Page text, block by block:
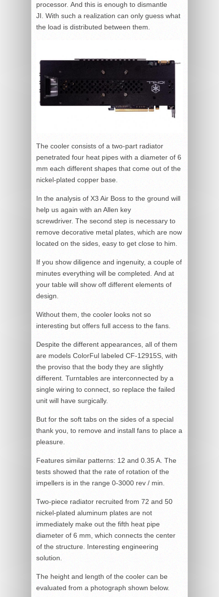
processor. And this is enough to dismantle
JI. With such a realization can only guess what
the load is distributed between them.
The cooler consists of a two-part radiator
penetrated four heat pipes with a diameter of 6
mm each different shapes that come out of the
nickel-plated copper base.
In the analysis of X3 Air Boss to the ground will
help us again with an Allen key
screwdriver. The second step is necessary to
remove decorative metal plates, which are now
located on the sides, easy to get close to him.
If you show diligence and ingenuity, a couple of
minutes everything will be completed. And at
your table will show off different elements of
design.
Without them, the cooler looks not so
interesting but offers full access to the fans.
Despite the different appearances, all of them
are models ColorFul labeled CF-12915S, with
the proviso that the body they are slightly
different. Turntables are interconnected by a
single wiring to connect, so replace the failed
unit will have surgically.
But for the soft tabs on the sides of a special
thank you, to remove and install fans to place a
pleasure.
Features similar patterns: 12 and 0.35 A. The
tests showed that the rate of rotation of the
impellers is in the range 0-3000 rev / min.
Two-piece radiator recruited from 72 and 50
nickel-plated aluminum plates are not
immediately make out the fifth heat pipe
diameter of 6 mm, which connects the center
of the structure. Interesting engineering
solution.
The height and length of the cooler can be
evaluated from a photograph shown below.